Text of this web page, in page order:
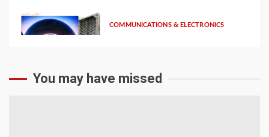
COMMUNICATIONS & ELECTRONICS
You may have missed